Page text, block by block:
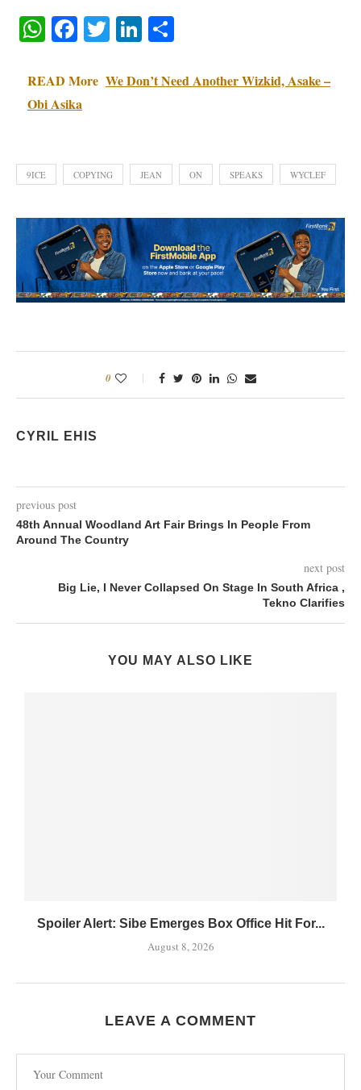
WhatsApp
Facebook
TwitterLinkedIn
READ More We Don’t Need Another Wizkid, Asake –
Obi Asika
9ICE COPYING JEAN ON SPEAKS WYCLEF
0
CYRIL EHIS
previous post
48th Annual Woodland Art Fair Brings In People From
Around The Country
next post
Big Lie, I Never Collapsed On Stage In South Africa ,
Tekno Clarifies
YOU MAY ALSO LIKE
Spoiler Alert: Sibe Emerges Box Office Hit For...
August 8, 2026
LEAVE A COMMENT